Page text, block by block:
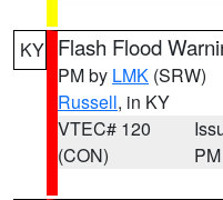
KY Flash Flood
PM by LMK (SRW)
Russell, in KY
VTEC# 120
(CON)
PM